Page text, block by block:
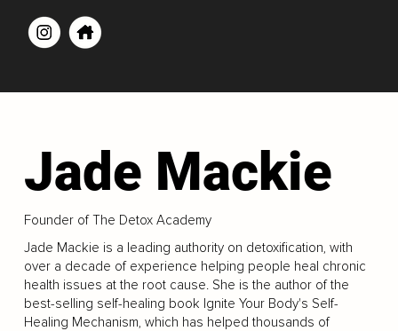
Jade Mackie
Founder of The Detox Academy
Jade Mackie is a leading authority on detoxification, with
over a decade of experience helping people heal chronic
health issues at the root cause. She is the author of the
best-selling self-healing book Ignite Your Body's Self-
Healing Mechanism, which has helped thousands of